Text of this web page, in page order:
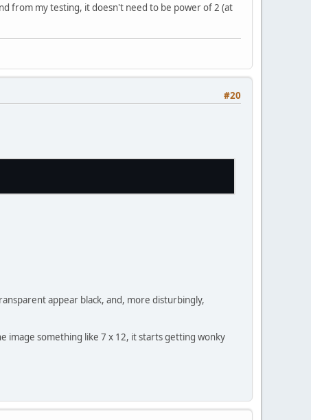
from my testing, it doesn't need to be power of 2 (at
#20
appear black, and, more disturbingly,
image something like 7 x 12, it starts getting wonky